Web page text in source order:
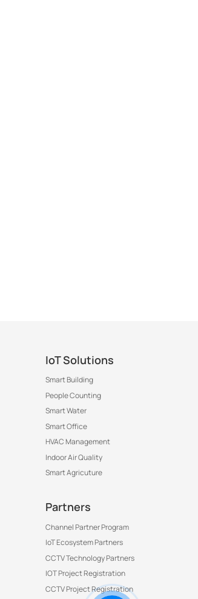
®
IoT Solutions
Smart Building
People Counting
Smart Water
Smart Office
HVAC Management
Indoor Air Quality
Smart Agricuture
Partners
Channel Partner Program
IoT Ecosystem Partners
CCTV Technology Partners
IOT Project Registration
CCTV Project Registration
Contact Us to Get More
Information